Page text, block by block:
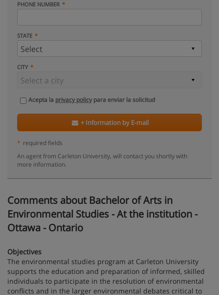
PHONE NUMBER
STATE
CITY
Acepta la privacy policypara enviar la solicitud
+ Information by E-mail
* required fields
An agent from Carleton University, will contact you shortly with
more information.
Comments about Bachelor of Arts in
Environmental Studies - At the institution -
Ottawa - Ontario
Objectives
The environmental studies program at Carleton University
supports the education and preparation of informed, skilled
individuals to participate in the resolution of environmental
conflicts and in the larger environmental debates critical to